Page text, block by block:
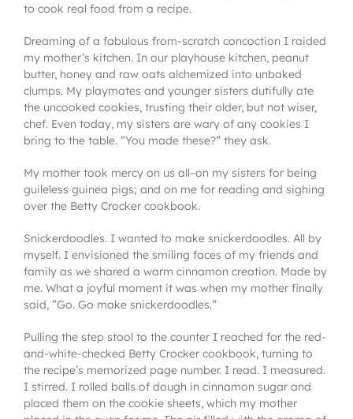
to cook real food from a recipe.
Dreaming of a fabulous from-scratch concoction I raided
my mother’s kitchen. In our playhouse kitchen, peanut
butter, honey and raw oats alchemized into unbaked
clumps. My playmates and younger sisters dutifully ate
the uncooked cookies, trusting their older, but not wiser,
chef. Even today, my sisters are wary of any cookies I
bring to the table. ”You made these?” they ask.
My mother took mercy on us all–on my sisters for being
guileless guinea pigs; and on me for reading and sighing
over the Betty Crocker cookbook.
Snickerdoodles. I wanted to make snickerdoodles. All by
myself. I envisioned the smiling faces of my friends and
family as we shared a warm cinnamon creation. Made by
me. What a joyful moment it was when my mother finally
said, ”Go. Go make snickerdoodles.”
Pulling the step stool to the counter I reached for the red-
and-white-checked Betty Crocker cookbook, turning to
the recipe’s memorized page number. I read. I measured.
I stirred. I rolled balls of dough in cinnamon sugar and
placed them on the cookie sheets, which my mother